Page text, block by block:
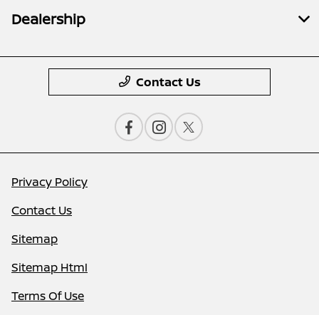
Dealership
Contact Us
Privacy Policy
Contact Us
Sitemap
Sitemap Html
Terms Of Use